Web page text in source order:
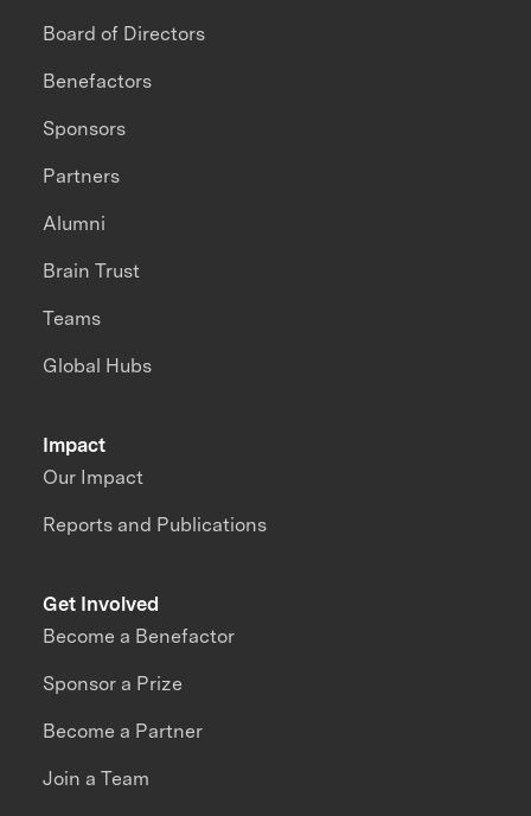
Impact
Our Impact
Reports and Publications
Board of Directors
Benefactors
Sponsors
Partners
Alumni
Brain Trust
Teams
Global Hubs
Get Involved
Become a Benefactor
Sponsor a Prize
Become a Partner
Join a Team